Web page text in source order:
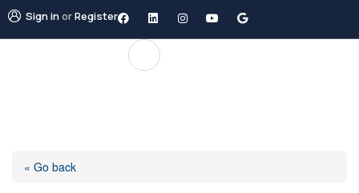
Sign inorRegister
« Go back